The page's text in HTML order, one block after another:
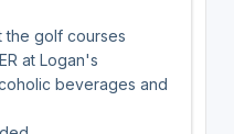
the golf courses
at Logan's
beverages and